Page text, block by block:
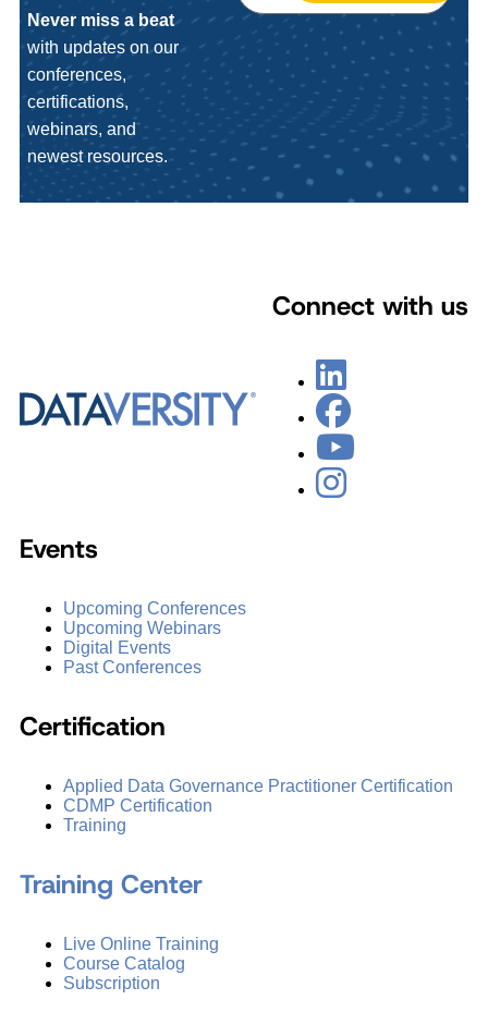
Never miss a beat
with updates on our
conferences,
certifications,
webinars, and
newest resources.
Connect with us
Events
Upcoming Conferences
Upcoming Webinars
Digital Events
Past Conferences
Certification
Applied Data Governance Practitioner Certification
CDMP Certification
Training
Training Center
Live Online Training
Course Catalog
Subscription